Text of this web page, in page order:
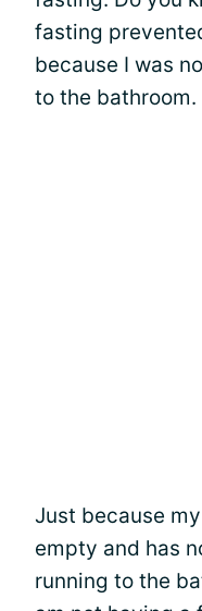
fasting
because I was
to the bathroom.
Just because
empty and has
running to the